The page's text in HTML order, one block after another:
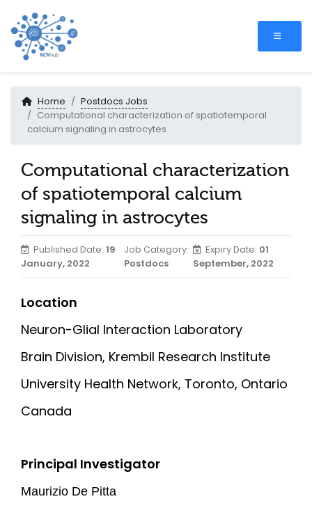
Home
Postdocs Jobs
Computational characterization of spatiotemporal
calcium signaling in astrocytes
Computational characterization
of spatiotemporal calcium
signaling in astrocytes
Published Date: 19
January, 2022
Job Category:
Postdocs
Expiry Date: 01
September, 2022
Location
Neuron-Glial Interaction Laboratory
Brain Division, Krembil Research Institute
University Health Network, Toronto, Ontario
Canada
Principal Investigator
Maurizio De Pitta